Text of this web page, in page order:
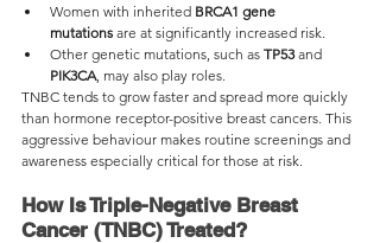
Women with inherited BRCA1 gene
mutations are at significantly increased risk.
Other genetic mutations, such as TP53 and
PIK3CA, may also play roles.
TNBC tends to grow faster and spread more quickly
than hormone receptor-positive breast cancers. This
aggressive behaviour makes routine screenings and
awareness especially critical for those at risk.
How Is Triple-Negative Breast
Cancer (TNBC) Treated?